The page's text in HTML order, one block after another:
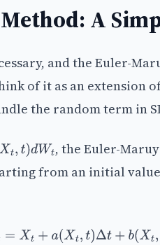
A
and the Euler-
of it as an extension
the random term in
Wt
, the Euler-
from an initial
t+ Δt= Xt +a(Xt,t)Δt+b(X t,t)Δ